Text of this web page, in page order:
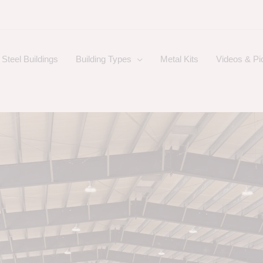
Steel Buildings Building Types Metal Kits Videos &